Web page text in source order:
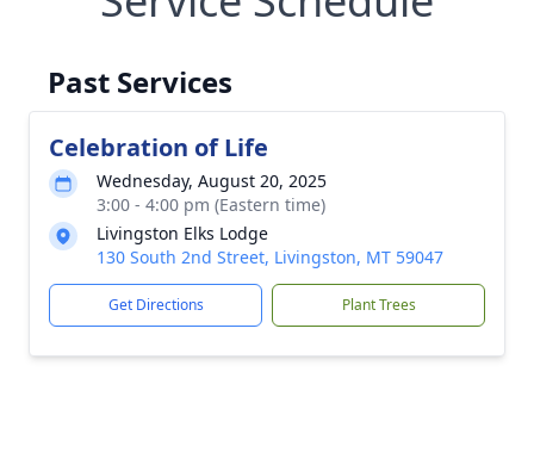
Past Services
Celebration of Life
Wednesday, August 20, 2025
3:00 - 4:00 pm (Eastern time)
Livingston Elks Lodge
130 South 2nd Street, Livingston, MT 59047
Get Directions Plant Trees